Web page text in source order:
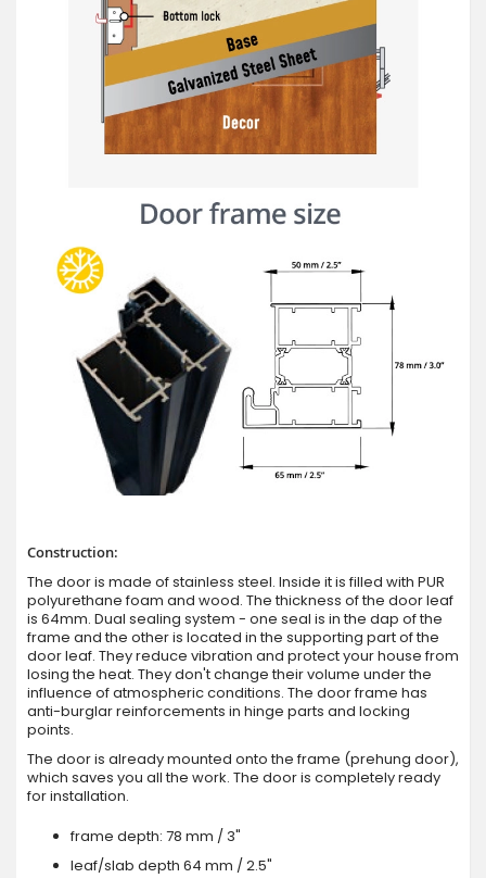
Construction:
The door is made of stainless steel. Inside it is filled with PUR
polyurethane foam and wood. The thickness of the door leaf
is 64mm. Dual sealing system - one seal is in the dap of the
frame and the other is located in the supporting part of the
door leaf. They reduce vibration and protect your house from
losing the heat. They don't change their volume under the
influence of atmospheric conditions. The door frame has
anti-burglar reinforcements in hinge parts and locking
points.
The door is already mounted onto the frame (prehung door),
which saves you all the work. The door is completely ready
for installation.
frame depth: 78 mm / 3"
leaf/slab depth 64 mm / 2.5"